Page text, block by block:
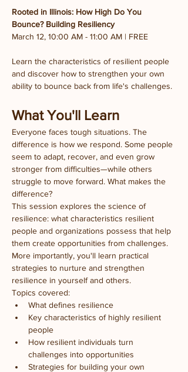
Rooted in Illinois: How High Do You
Bounce? Building Resiliency
March 12, 10:00 AM - 11:00 AM | FREE
Learn the characteristics of resilient people
and discover how to strengthen your own
ability to bounce back from life's challenges.
What You'll Learn
Everyone faces tough situations. The
difference is how we respond. Some people
seem to adapt, recover, and even grow
stronger from difficulties—while others
struggle to move forward. What makes the
difference?
This session explores the science of
resilience: what characteristics resilient
people and organizations possess that help
them create opportunities from challenges.
More importantly, you'll learn practical
strategies to nurture and strengthen
resilience in yourself and others.
Topics covered:
What defines resilience
Key characteristics of highly resilient
people
How resilient individuals turn
challenges into opportunities
Strategies for building your own